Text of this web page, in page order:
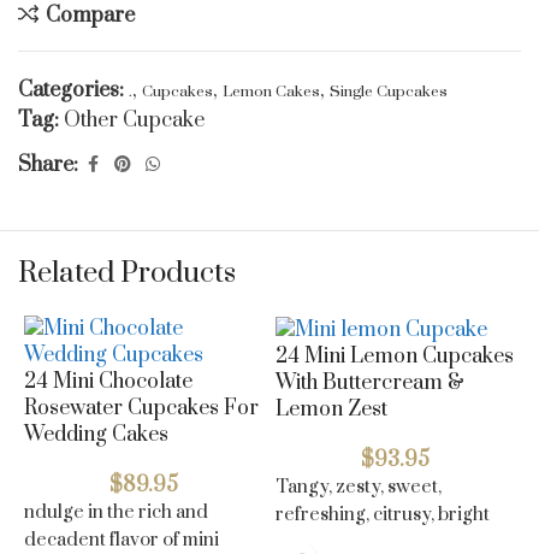
Compare
Categories: ., Cupcakes, Lemon Cakes, Single Cupcakes
Tag: Other Cupcake
Share:
Related Products
24 Mini Chocolate
Rosewater Cupcakes For
Wedding Cakes
$89.95
ndulge in the rich and
decadent flavor of mini
24 Mini Lemon Cupcakes
With Buttercream &
Lemon Zest
$93.95
Tangy, zesty, sweet,
refreshing, citrusy, bright